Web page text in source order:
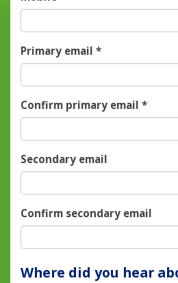
Primary email*
Confirm primary email*
Secondary email
Confirm secondary email
Where did you hear